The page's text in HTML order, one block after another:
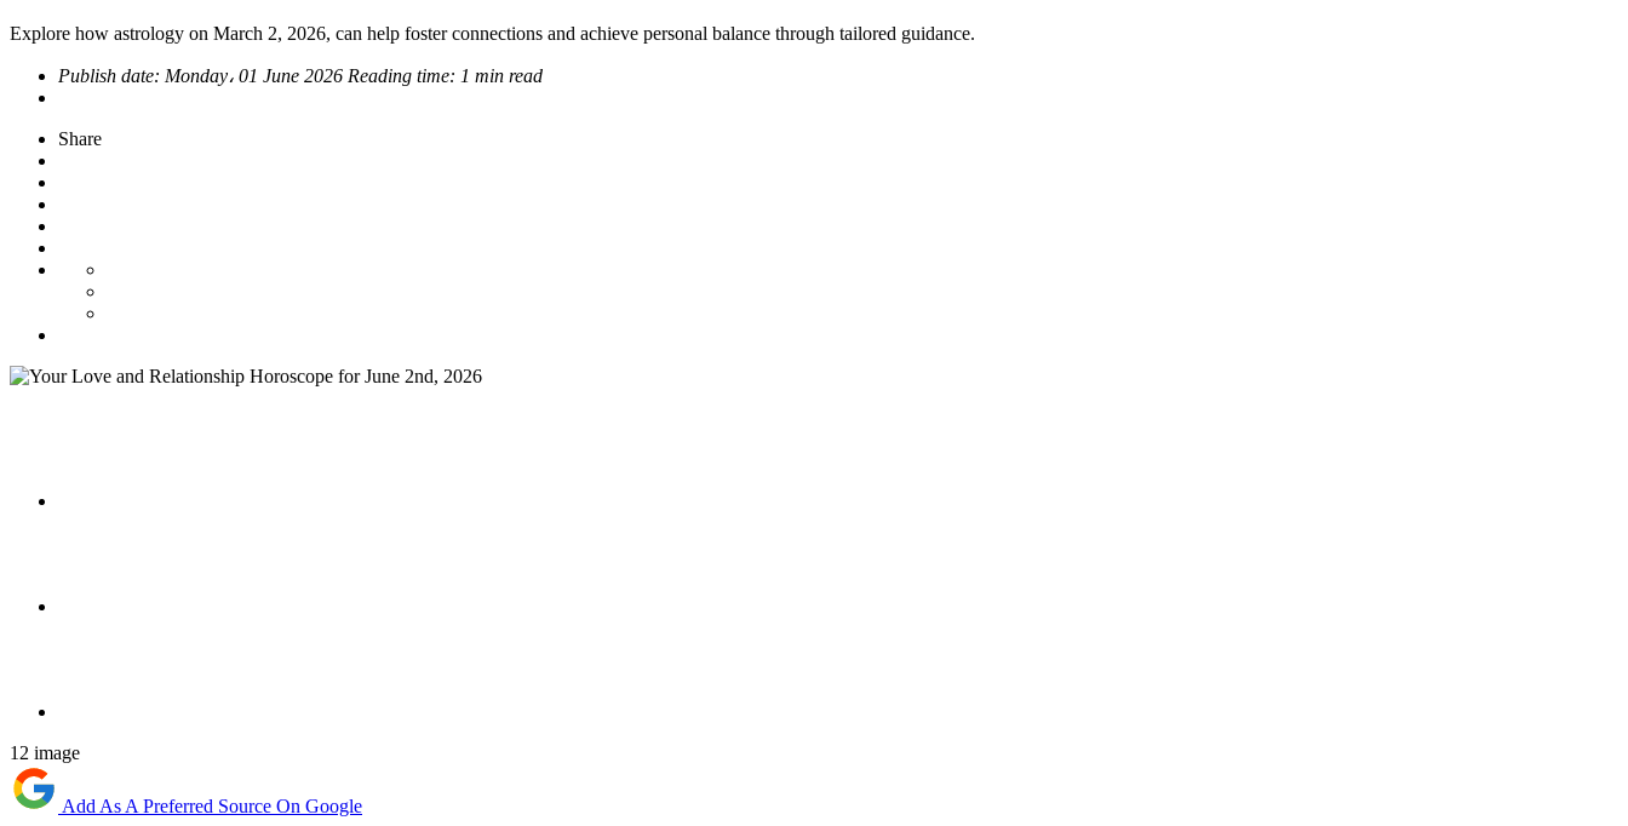
Explore how astrology on March 2, 2026, can help foster connections and achieve personal balance through tailored guidance.
Publish date: Monday، 01 June 2026 Reading time: 1 min read
Share
12 image
Add As A Preferred Source On Google